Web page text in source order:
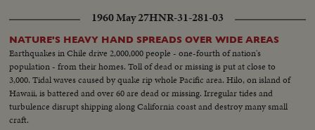
1960 May 27HNR-31-281-03
NATURE'S HEAVY HAND SPREADS OVER WIDE AREAS
Earthquakes in Chile drive 2,000,000 people - one-fourth of nation's
population - from their homes. Toll of dead or missing is put at close to
3,000. Tidal waves caused by quake rip whole Pacific area. Hilo, on island of
Hawaii, is battered and over 60 are dead or missing. Irregular tides and
turbulence disrupt shipping along California coast and destroy many small
craft.